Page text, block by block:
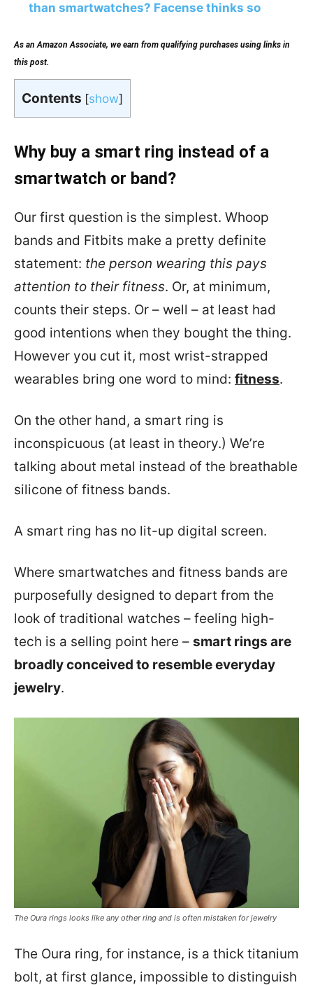
than smartwatches? Facense thinks so
As an Amazon Associate, we earn from qualifying purchases using links in
this post.
Contents [show]
Why buy a smart ring instead of a
smartwatch or band?
Our first question is the simplest. Whoop
bands and Fitbits make a pretty definite
statement: the person wearing this pays
attention to their fitness. Or, at minimum,
counts their steps. Or – well – at least had
good intentions when they bought the thing.
However you cut it, most wrist-strapped
wearables bring one word to mind: fitness.
On the other hand, a smart ring is
inconspicuous (at least in theory.) We’re
talking about metal instead of the breathable
silicone of fitness bands.
A smart ring has no lit-up digital screen.
Where smartwatches and fitness bands are
purposefully designed to depart from the
look of traditional watches – feeling high-
tech is a selling point here – smart rings are
broadly conceived to resemble everyday
jewelry.
The Oura rings looks like any other ring and is often mistaken for jewelry
The Oura ring, for instance, is a thick titanium
bolt, at first glance, impossible to distinguish